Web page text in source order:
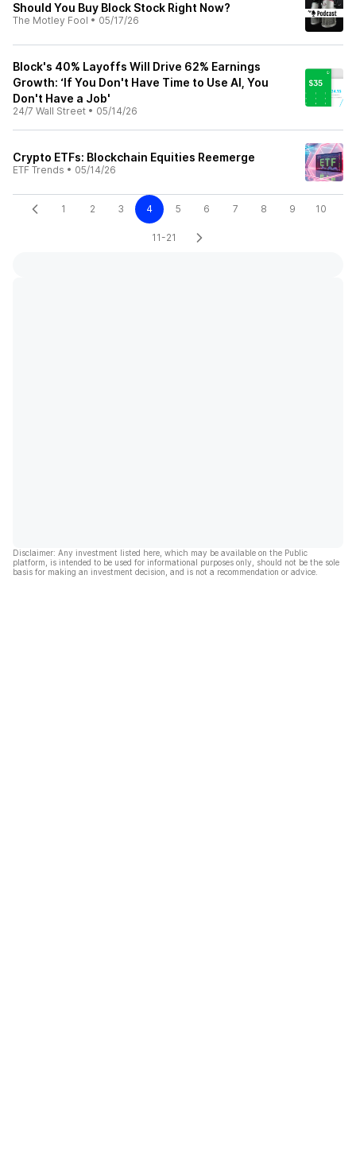
Should You Buy Block Stock Right Now?
The Motley Fool • 05/17/26
Block's 40% Layoffs Will Drive 62% Earnings
Growth: ‘If You Don't Have Time to Use AI, You
Don't Have a Job'
24/7 Wall Street • 05/14/26
Crypto ETFs: Blockchain Equities Reemerge
ETF Trends • 05/14/26
1 2 3 4 5 6 7 8 9 10
11-21
Disclaimer: Any investment listed here, which may be available on the Public
platform, is intended to be used for informational purposes only, should not be the sole
basis for making an investment decision, and is not a recommendation or advice.